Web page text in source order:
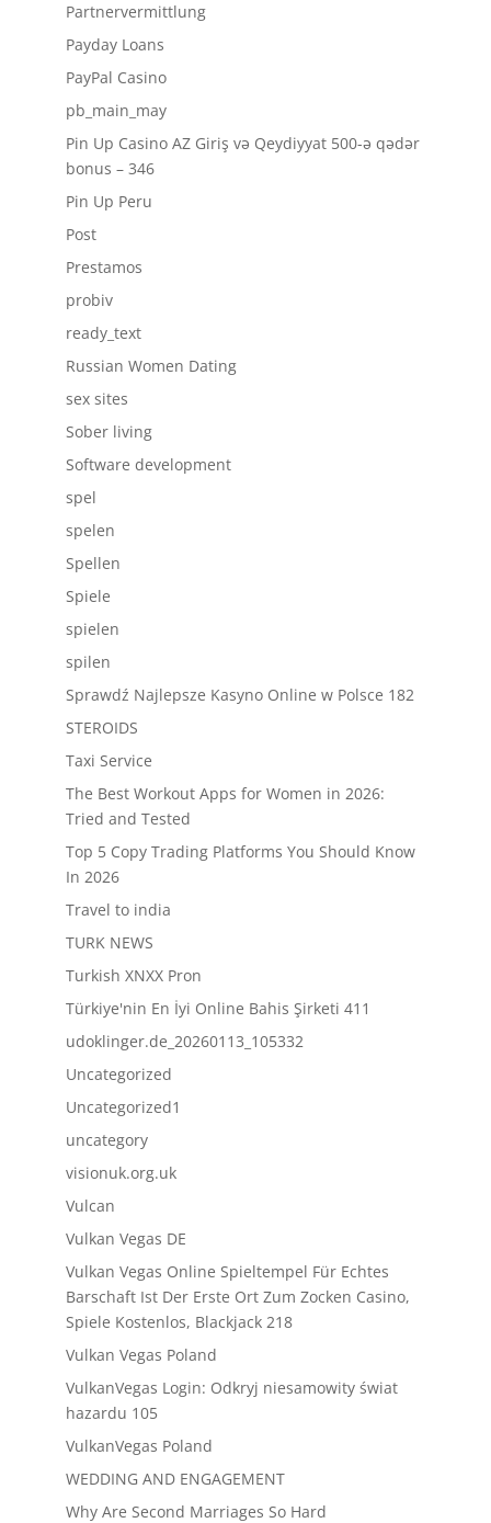
Partnervermittlung
Payday Loans
PayPal Casino
pb_main_may
Pin Up Casino AZ Giriş və Qeydiyyat 500-ə qədər
bonus – 346
Pin Up Peru
Post
Prestamos
probiv
ready_text
Russian Women Dating
sex sites
Sober living
Software development
spel
spelen
Spellen
Spiele
spielen
spilen
Sprawdź Najlepsze Kasyno Online w Polsce 182
STEROIDS
Taxi Service
The Best Workout Apps for Women in 2026:
Tried and Tested
Top 5 Copy Trading Platforms You Should Know
In 2026
Travel to india
TURK NEWS
Turkish XNXX Pron
Türkiye'nin En İyi Online Bahis Şirketi 411
udoklinger.de_20260113_105332
Uncategorized
Uncategorized1
uncategory
visionuk.org.uk
Vulcan
Vulkan Vegas DE
Vulkan Vegas Online Spieltempel Für Echtes
Barschaft Ist Der Erste Ort Zum Zocken Casino,
Spiele Kostenlos, Blackjack 218
Vulkan Vegas Poland
VulkanVegas Login: Odkryj niesamowity świat
hazardu 105
VulkanVegas Poland
WEDDING AND ENGAGEMENT
Why Are Second Marriages So Hard